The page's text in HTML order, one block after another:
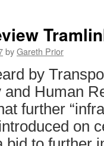
shows
Snaefell
runaway
brake
failure
byGareth Prior
by
and Human
further
on